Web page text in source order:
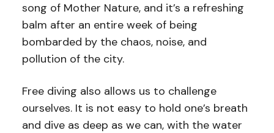
song of Mother Nature, and it’s a refreshing
balm after an entire week of being
bombarded by the chaos, noise, and
pollution of the city.
Free diving also allows us to challenge
ourselves. It is not easy to hold one’s breath
and dive as deep as we can, with the water